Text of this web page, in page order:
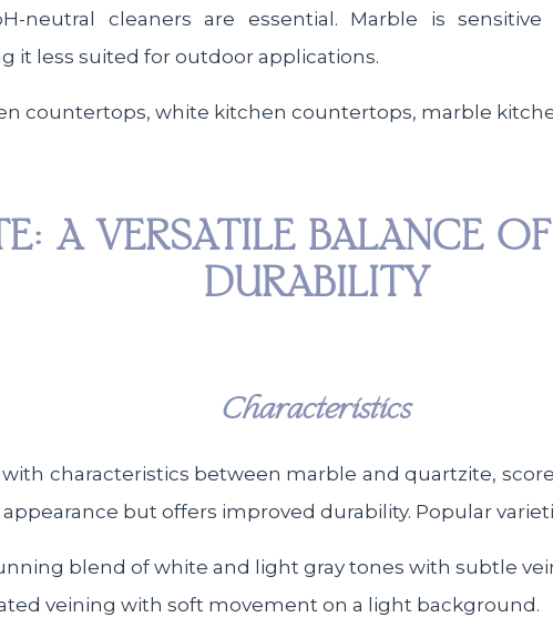
neutral cleaners are essential. Marble is
it less suited for outdoor applications.
A VERSATILE BALANCE
DURABILITY
Characteristics
characteristics between marble and quartzite,
but offers improved durability. Popular
blend of white and light gray tones with subtle
veining with soft movement on a light background.